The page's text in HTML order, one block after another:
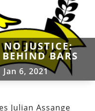
JUSTICE:
BARS
Jan 6, 2021
Julian Assange